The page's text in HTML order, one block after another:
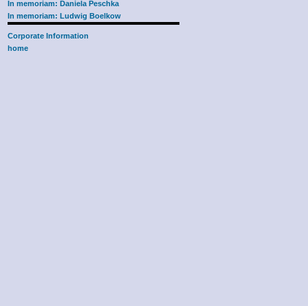
In memoriam: Daniela Peschka
In memoriam: Ludwig Boelkow
Corporate Information
home